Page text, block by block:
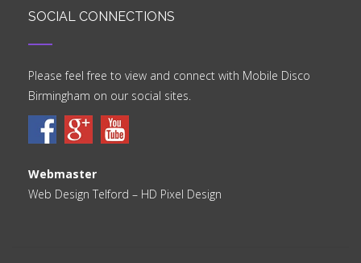
SOCIAL CONNECTIONS
Please feel free to view and connect with Mobile Disco
Birmingham on our social sites.
Webmaster
Web Design Telford – HD Pixel Design